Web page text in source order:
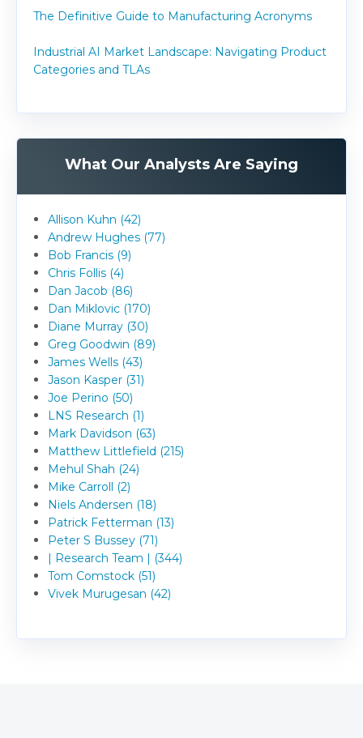
The Definitive Guide to Manufacturing Acronyms
Industrial AI Market Landscape: Navigating Product
Categories and TLAs
What Our Analysts Are Saying
Allison Kuhn (42)
Andrew Hughes (77)
Bob Francis (9)
Chris Follis (4)
Dan Jacob (86)
Dan Miklovic (170)
Diane Murray (30)
Greg Goodwin (89)
James Wells (43)
Jason Kasper (31)
Joe Perino (50)
LNS Research (1)
Mark Davidson (63)
Matthew Littlefield (215)
Mehul Shah (24)
Mike Carroll (2)
Niels Andersen (18)
Patrick Fetterman (13)
Peter S Bussey (71)
| Research Team | (344)
Tom Comstock (51)
Vivek Murugesan (42)